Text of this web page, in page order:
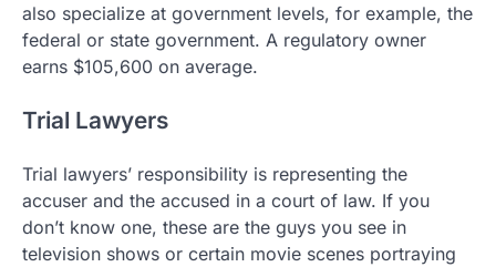
also specialize at government levels, for example, the
federal or state government. A regulatory owner
earns $105,600 on average.
Trial Lawyers
Trial lawyers’ responsibility is representing the
accuser and the accused in a court of law. If you
don’t know one, these are the guys you see in
television shows or certain movie scenes portraying